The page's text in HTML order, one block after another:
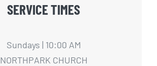
SERVICE TIMES
Sundays | 10:00 AM
NORTHPARK CHURCH